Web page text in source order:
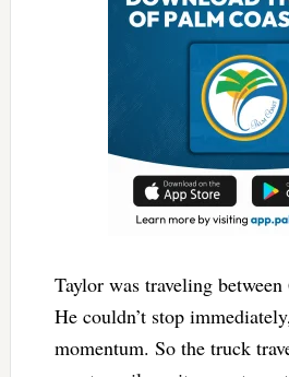
Taylor was traveling
He couldn’t stop
momentum. So the truck